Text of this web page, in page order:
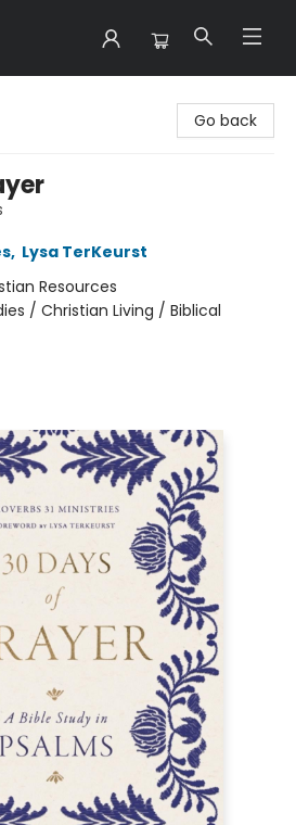
Go back
, Lysa TerKeurst
Resources
/ Christian Living / Biblical